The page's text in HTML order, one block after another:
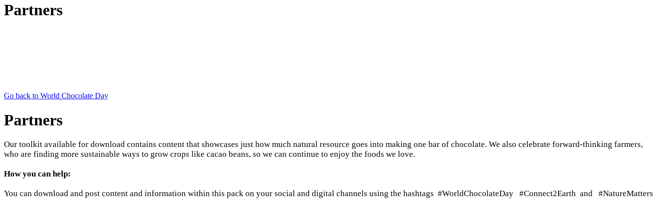
Partners
Go back to World Chocolate Day
Partners
Our toolkit available for download contains content that showcases just how much natural resource goes into making one bar of chocolate. We also celebrate forward-thinking farmers,
who are finding more sustainable ways to grow crops like cacao beans, so we can continue to enjoy the foods we love.
How you can help:
You can download and post content and information within this pack on your social and digital channels using the hashtags #WorldChocolateDay #Connect2Earth and #NatureMatters